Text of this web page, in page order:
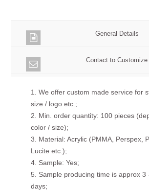
General Details
Contact to Customize
1. We offer custom made service for
size / logo etc.;
2. Min. order quantity: 100 pieces
color / size);
3. Material: Acrylic (PMMA, Perspex,
Lucite etc.);
4. Sample: Yes;
5. Sample producing time is approx 3
days;